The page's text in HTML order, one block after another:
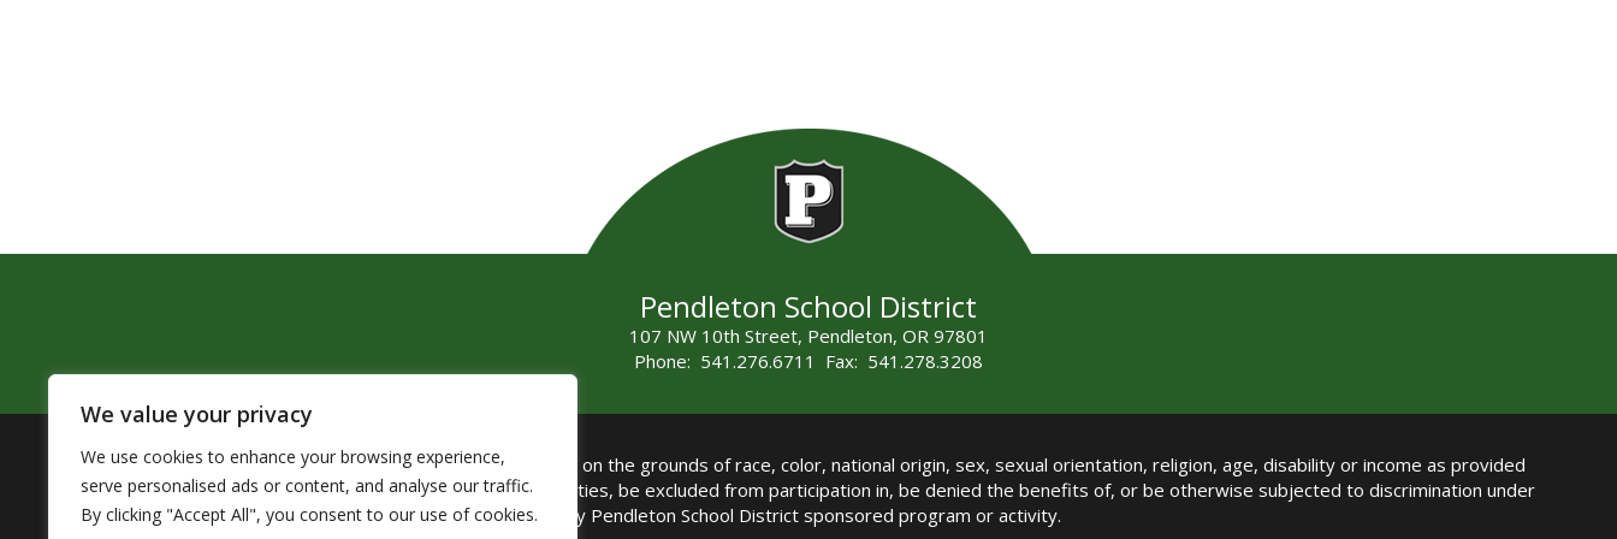
We value your privacy
We use cookies to enhance your browsing experience,
serve personalised ads or content, and analyse our traffic.
By clicking "Accept All", you consent to our use of cookies.
Pendleton School District
107 NW 10th Street, Pendleton, OR 97801
Phone: 541.276.6711 Fax: 541.278.3208
The Pendleton School District assures that no person shall on the grounds of race, color, national origin, sex, sexual orientation, religion, age, disability or income as provided
by Title VI of the Civil Rights Act of 1964 and related authorities, be excluded from participation in, be denied the benefits of, or be otherwise subjected to discrimination under
any Pendleton School District sponsored program or activity.